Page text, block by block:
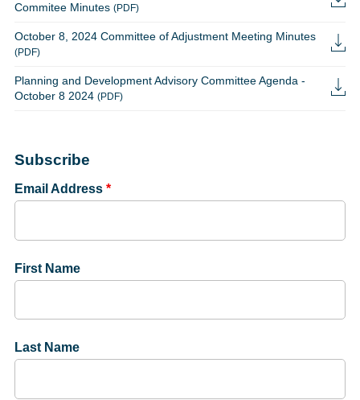
Commitee Minutes (PDF)
October 8, 2024 Committee of Adjustment Meeting Minutes
(PDF)
Planning and Development Advisory Committee Agenda -
October 8 2024 (PDF)
Subscribe
Email Address *
First Name
Last Name